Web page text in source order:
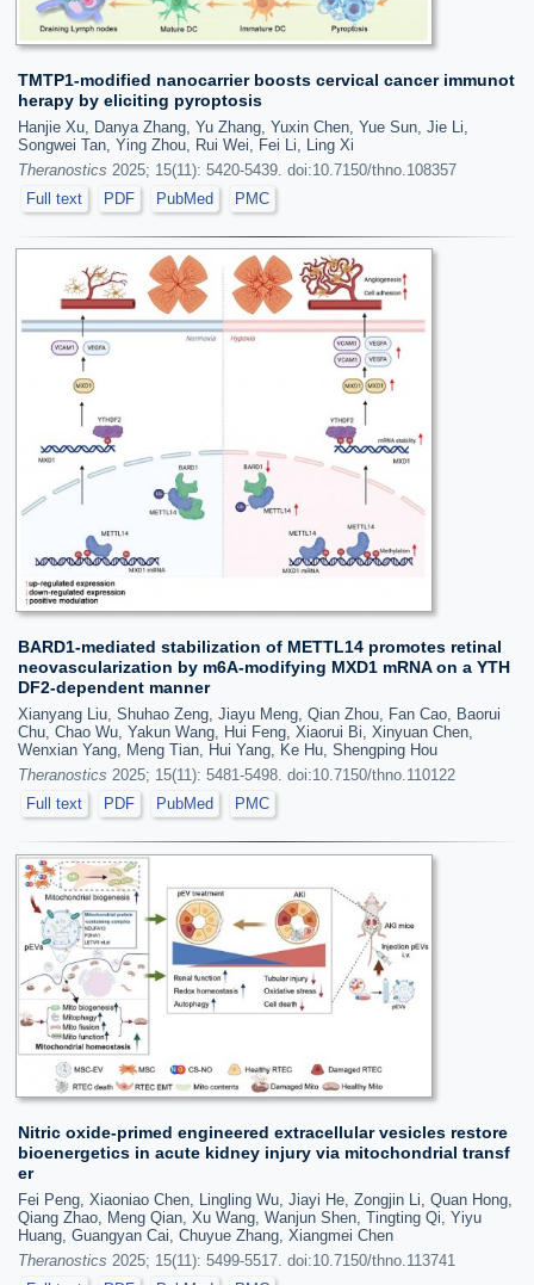
TMTP1-modified nanocarrier boosts cervical cancer immunot
herapy by eliciting pyroptosis
Hanjie Xu, Danya Zhang, Yu Zhang, Yuxin Chen, Yue Sun, Jie Li,
Songwei Tan, Ying Zhou, Rui Wei, Fei Li, Ling Xi
Theranostics 2025; 15(11): 5420-5439. doi:10.7150/thno.108357
Full text
PDF PubMed PMC
BARD1-mediated stabilization of METTL14 promotes retinal
neovascularization by m6A-modifying MXD1 mRNA on a YTH
DF2-dependent manner
Xianyang Liu, Shuhao Zeng, Jiayu Meng, Qian Zhou, Fan Cao, Baorui
Chu, Chao Wu, Yakun Wang, Hui Feng, Xiaorui Bi, Xinyuan Chen,
Wenxian Yang, Meng Tian, Hui Yang, Ke Hu, Shengping Hou
Theranostics 2025; 15(11): 5481-5498. doi:10.7150/thno.110122
Full text
PDF PubMed PMC
Nitric oxide-primed engineered extracellular vesicles restore
bioenergetics in acute kidney injury via mitochondrial transf
er
Fei Peng, Xiaoniao Chen, Lingling Wu, Jiayi He, Zongjin Li, Quan Hong,
Qiang Zhao, Meng Qian, Xu Wang, Wanjun Shen, Tingting Qi, Yiyu
Huang, Guangyan Cai, Chuyue Zhang, Xiangmei Chen
Theranostics 2025; 15(11): 5499-5517. doi:10.7150/thno.113741